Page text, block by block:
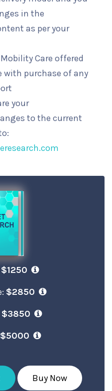
in the
as per your
Care offered
with purchase of any
your
to the current
$1250
$2850
$3850
$5000
Buy Now